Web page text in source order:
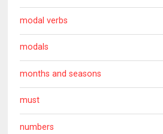
modal verbs
modals
months and seasons
must
numbers